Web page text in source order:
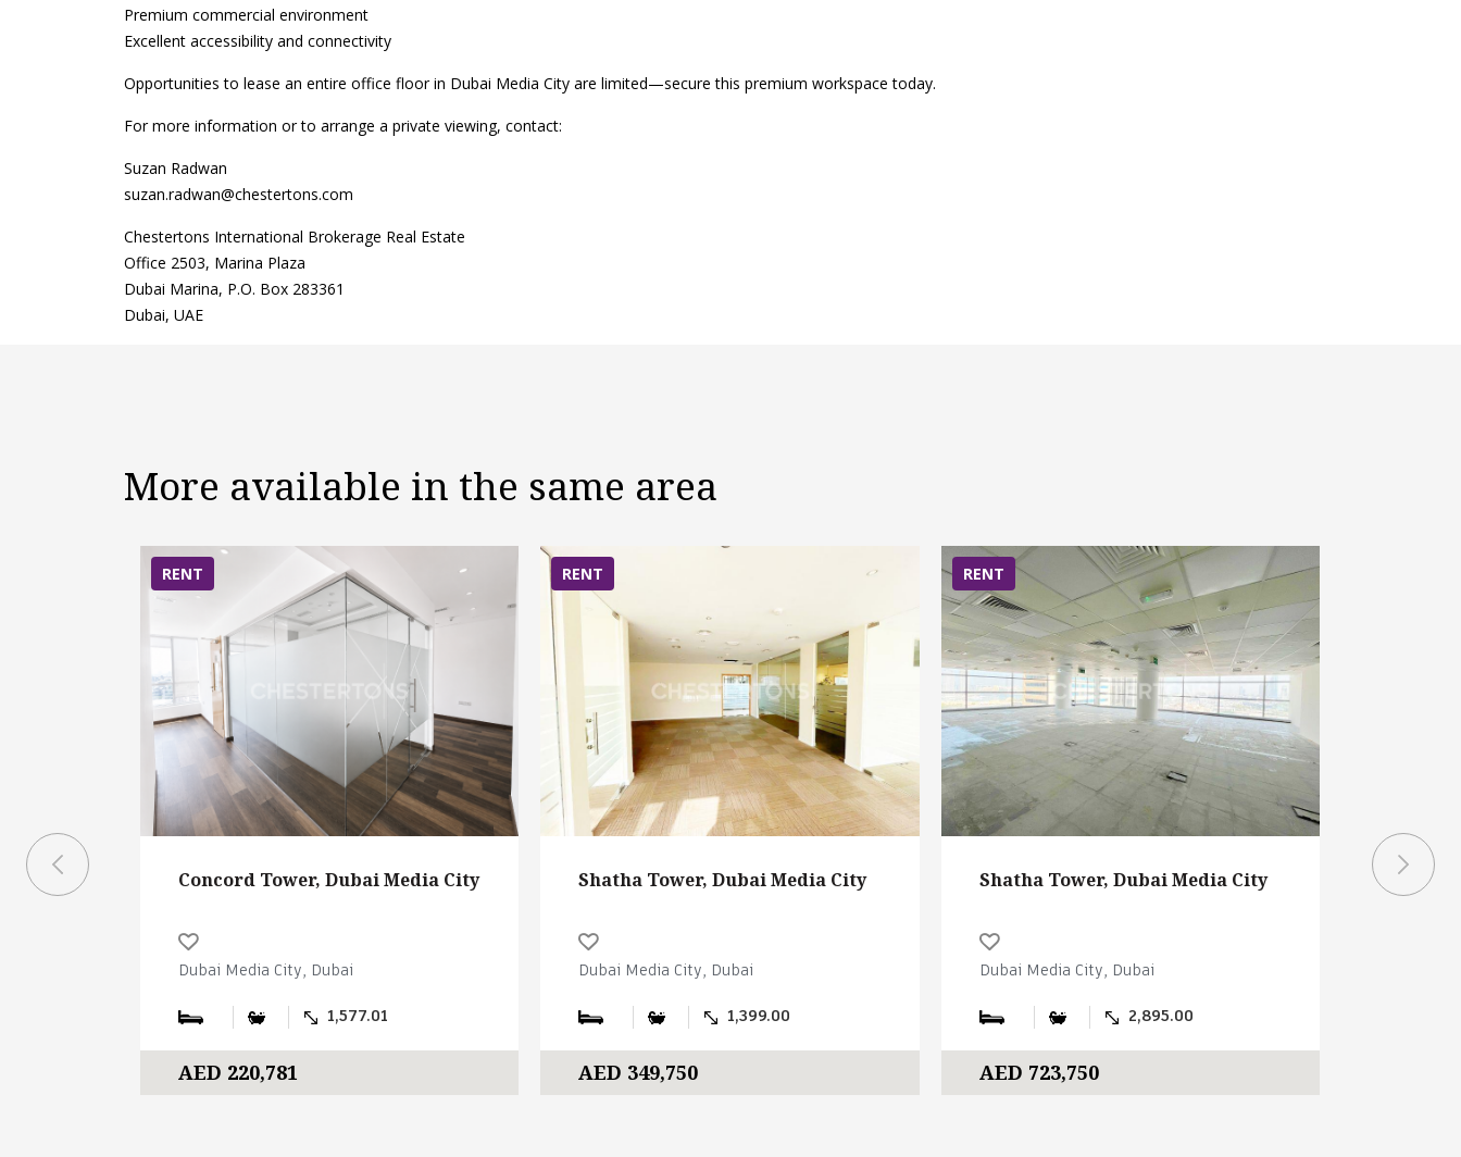
Premium commercial environment
Excellent accessibility and connectivity
Opportunities to lease an entire office floor in Dubai Media City are limited—secure this premium workspace today.
For more information or to arrange a private viewing, contact:
Suzan Radwan
suzan.radwan@chestertons.com
Chestertons International Brokerage Real Estate
Office 2503, Marina Plaza
Dubai Marina, P.O. Box 283361
Dubai, UAE
More available in the same area
RENT
Concord Tower, Dubai Media City
Dubai Media City, Dubai
1,577.01
AED 220,781
RENT
Shatha Tower, Dubai Media City
Dubai Media City, Dubai
1,399.00
AED 349,750
RENT
Shatha Tower, Dubai Media City
Dubai Media City, Dubai
2,895.00
AED 723,750
Shatha